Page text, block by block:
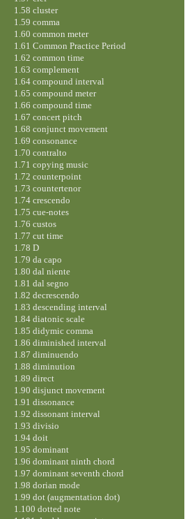
1.58 cluster
1.59 comma
1.60 common meter
1.61 Common Practice Period
1.62 common time
1.63 complement
1.64 compound interval
1.65 compound meter
1.66 compound time
1.67 concert pitch
1.68 conjunct movement
1.69 consonance
1.70 contralto
1.71 copying music
1.72 counterpoint
1.73 countertenor
1.74 crescendo
1.75 cue-notes
1.76 custos
1.77 cut time
1.78 D
1.79 da capo
1.80 dal niente
1.81 dal segno
1.82 decrescendo
1.83 descending interval
1.84 diatonic scale
1.85 didymic comma
1.86 diminished interval
1.87 diminuendo
1.88 diminution
1.89 direct
1.90 disjunct movement
1.91 dissonance
1.92 dissonant interval
1.93 divisio
1.94 doit
1.95 dominant
1.96 dominant ninth chord
1.97 dominant seventh chord
1.98 dorian mode
1.99 dot (augmentation dot)
1.100 dotted note